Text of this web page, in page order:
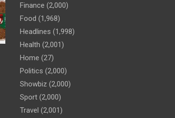
Finance (2,000)
Food (1,968)
Headlines (1,998)
Health (2,001)
Home (27)
Politics (2,000)
Showbiz (2,000)
Sport (2,000)
Travel (2,001)